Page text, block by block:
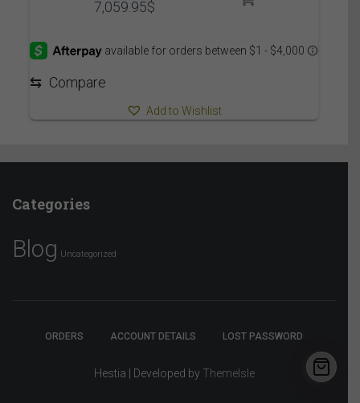
7,059.95$Price
through
⇆ Compare
Add to Wishlist
Categories
Blog Uncategorized
ORDERS ACCOUNT DETAILS LOST PASSWORD
Hestia | Developed by ThemeIsle